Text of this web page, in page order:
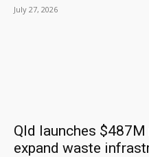
July 27, 2026
Qld launches
expand waste